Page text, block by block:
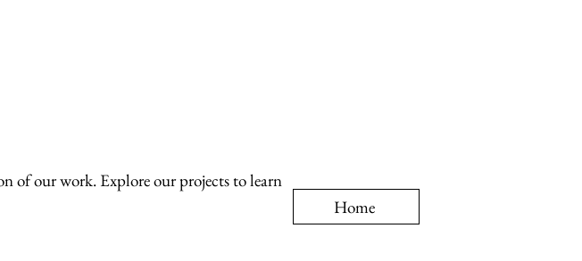
of our work. Explore our projects to learn
Home